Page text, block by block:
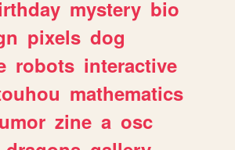
mystery bio
pixels dog
robots interactive
mathematics
zine a osc